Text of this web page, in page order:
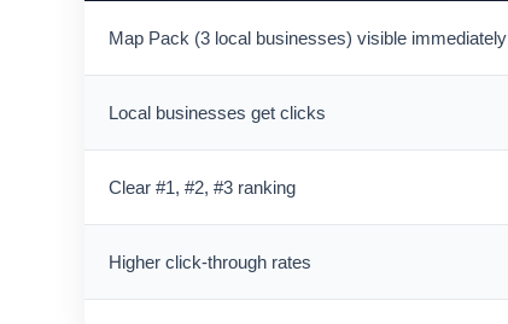
Map Pack (3 local businesses) visible immediately
Local businesses get clicks
Clear #1, #2, #3 ranking
Higher click-through rates